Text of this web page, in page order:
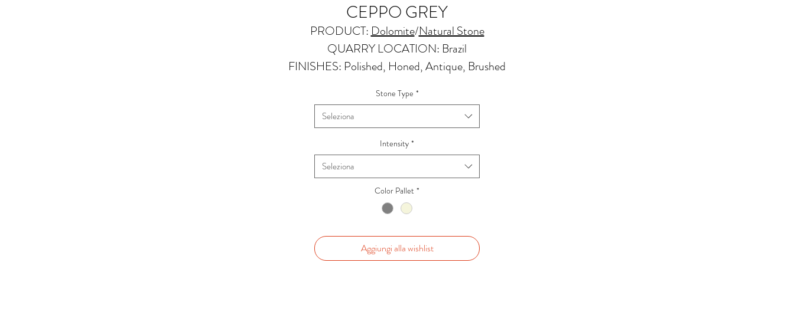
CEPPO GREY
PRODUCT:Dolomite/Natural Stone
QUARRY LOCATION: Brazil
FINISHES: Polished, Honed, Antique, Brushed
PRICE GROUP:C
Kitchens Countertops: *
Vanity Top: ✓
Floor & Walls (Interior): ✓
Floor & Walls (Exterior): ✓
Tub Surrounds & Shower: ✓
Furniture:✓
*Lean more about sealing
Stone Type *
Seleziona
Intensity *
Seleziona
Color Pallet *
Aggiungi alla wishlist